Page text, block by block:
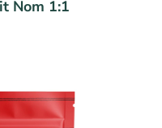
Nom 1:1